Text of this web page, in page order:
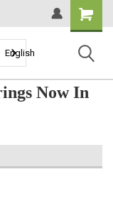
Shopping
Cart
English
Now In